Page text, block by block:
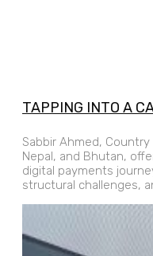
TAPPING INTO A
Sabbir Ahmed,
Nepal, and Bhutan,
digital payments
structural challenges,